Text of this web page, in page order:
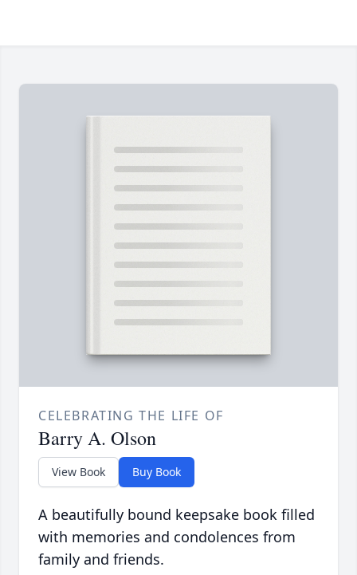
CELEBRATING THE LIFE OF
Barry A. Olson
View Book Buy Book
A beautifully bound keepsake book filled
with memories and condolences from
family and friends.